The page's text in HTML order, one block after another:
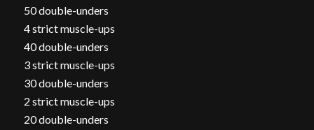
50 double-unders
4 strict muscle-ups
40 double-unders
3 strict muscle-ups
30 double-unders
2 strict muscle-ups
20 double-unders